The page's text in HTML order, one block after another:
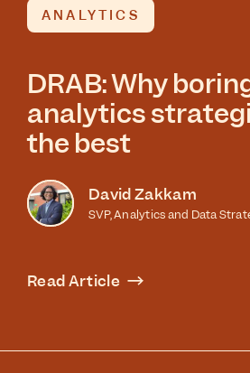
ANALYTICS
DRAB: Why
analytics
the best
David Zakkam
SVP, Analytics and Data
Read Article